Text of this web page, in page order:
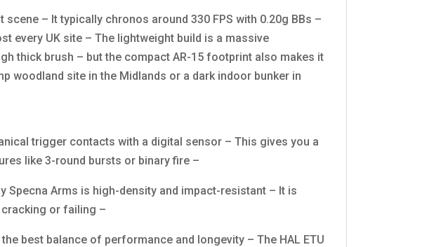
– It typically chronos around 330 FPS with 0.20g BBs –
every UK site – The lightweight build is a massive
thick brush – but the compact AR-15 footprint also makes it
woodland site in the Midlands or a dark indoor bunker in
trigger contacts with a digital sensor – This gives you a
like 3-round bursts or binary fire –
Specna Arms is high-density and impact-resistant – It is
or failing –
best balance of performance and longevity – The HAL ETU